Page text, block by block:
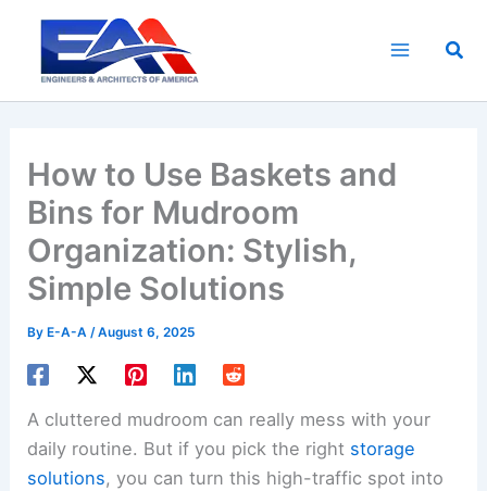
content
How to Use Baskets and
Bins for Mudroom
Organization: Stylish,
Simple Solutions
By E-A-A/August 6, 2025
A cluttered mudroom can really mess with your
daily routine. But if you pick the right storage
solutions, you can turn this high-traffic spot into